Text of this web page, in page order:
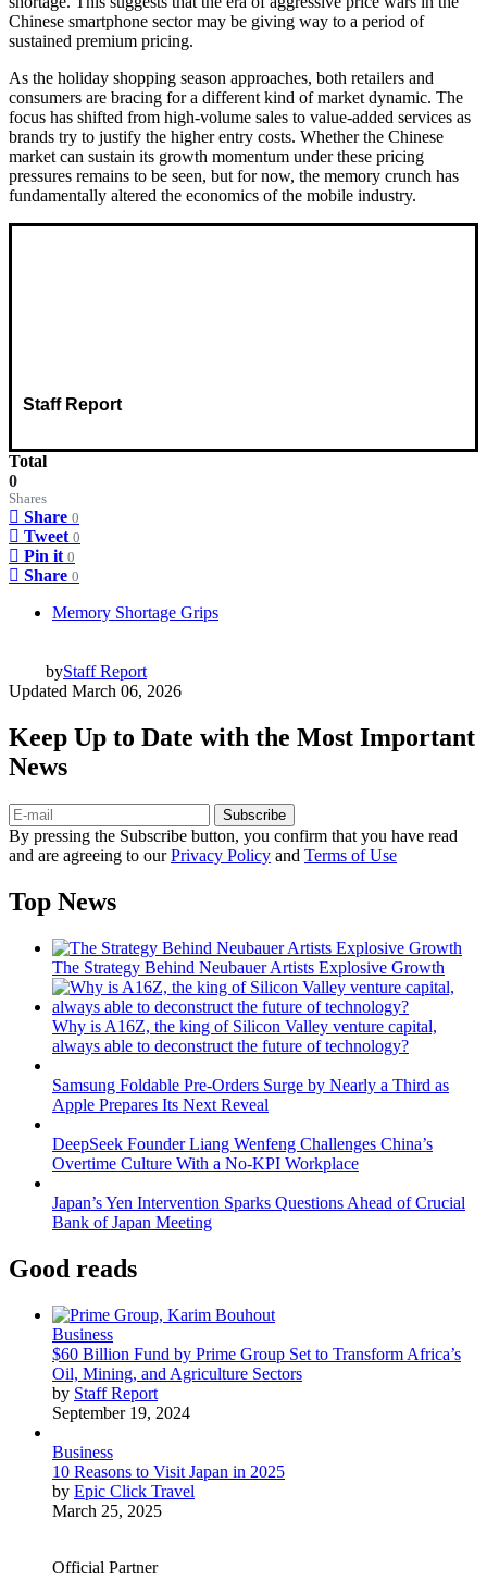
Chinese smartphone sector may be giving way to a period of
sustained premium pricing.
As the holiday shopping season approaches, both retailers and
consumers are bracing for a different kind of market dynamic. The
focus has shifted from high-volume sales to value-added services as
brands try to justify the higher entry costs. Whether the Chinese
market can sustain its growth momentum under these pricing
pressures remains to be seen, but for now, the memory crunch has
fundamentally altered the economics of the mobile industry.
Staff Report
Total
0
Shares
Share 0
Tweet 0
Pin it 0
Share 0
Memory Shortage Grips
byStaff Report
Updated March 06, 2026
Keep Up to Date with the Most Important
News
Subscribe
By pressing the Subscribe button, you confirm that you have read
and are agreeing to ourPrivacy Policy and Terms of Use
Top News
The Strategy Behind Neubauer Artists Explosive Growth
Why is A16Z, the king of Silicon Valley venture capital,
always able to deconstruct the future of technology?
Samsung Foldable Pre-Orders Surge by Nearly a Third as
Apple Prepares Its Next Reveal
DeepSeek Founder Liang Wenfeng Challenges China’s
Overtime Culture With a No-KPI Workplace
Japan’s Yen Intervention Sparks Questions Ahead of Crucial
Bank of Japan Meeting
Good reads
Business
$60 Billion Fund by Prime Group Set to Transform Africa’s
Oil, Mining, and Agriculture Sectors
by Staff Report
September 19, 2024
Business
10 Reasons to Visit Japan in 2025
by Epic Click Travel
March 25, 2025
Official Partner